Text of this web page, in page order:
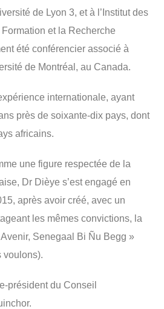
de Lyon 3, et à l’Institut des
et la Recherche
été conférencier associé à
de Montréal, au Canada.
internationale, ayant
près de soixante-dix pays, dont
africains.
une figure respectée de la
Dr Dièye s’est engagé en
après avoir créé, avec un
les mêmes convictions, la
Senegaal Bi Ñu Begg »
voulons).
président du Conseil